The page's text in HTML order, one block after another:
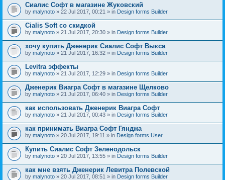
Сиалис Софт в магазине Жуковский
by malynoto » 22 Jul 2017, 00:21 » in Design forms Builder
Cialis Soft со скидкой
by malynoto » 21 Jul 2017, 20:30 » in Design forms Builder
хочу купить Дженерик Сиалис Софт Выкса
by malynoto » 21 Jul 2017, 16:32 » in Design forms Builder
Levitra эффекты
by malynoto » 21 Jul 2017, 12:29 » in Design forms Builder
Дженерик Виагра Софт в магазине Щелково
by malynoto » 21 Jul 2017, 06:40 » in Design forms Builder
как использовать Дженерик Виагра Софт
by malynoto » 21 Jul 2017, 00:43 » in Design forms Builder
как принимать Виагра Софт Гянджа
by malynoto » 20 Jul 2017, 19:11 » in Design forms User
Купить Сиалис Софт Зеленодольск
by malynoto » 20 Jul 2017, 13:55 » in Design forms Builder
как мне взять Дженерик Левитра Полевской
by malynoto » 20 Jul 2017, 08:51 » in Design forms Builder